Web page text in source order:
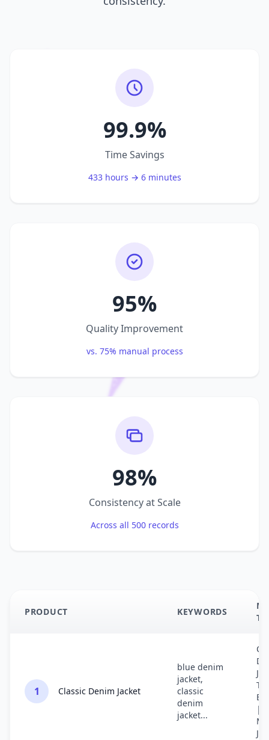
99.9%
Time Savings
433 hours → 6 minutes
95%
Quality Improvement
vs. 75% manual process
98%
Consistency at Scale
Across all 500 records
PRODUCT KEYWORDS
1 Classic Denim Jacket
blue denim
jacket,
classic
denim
jacket...
|